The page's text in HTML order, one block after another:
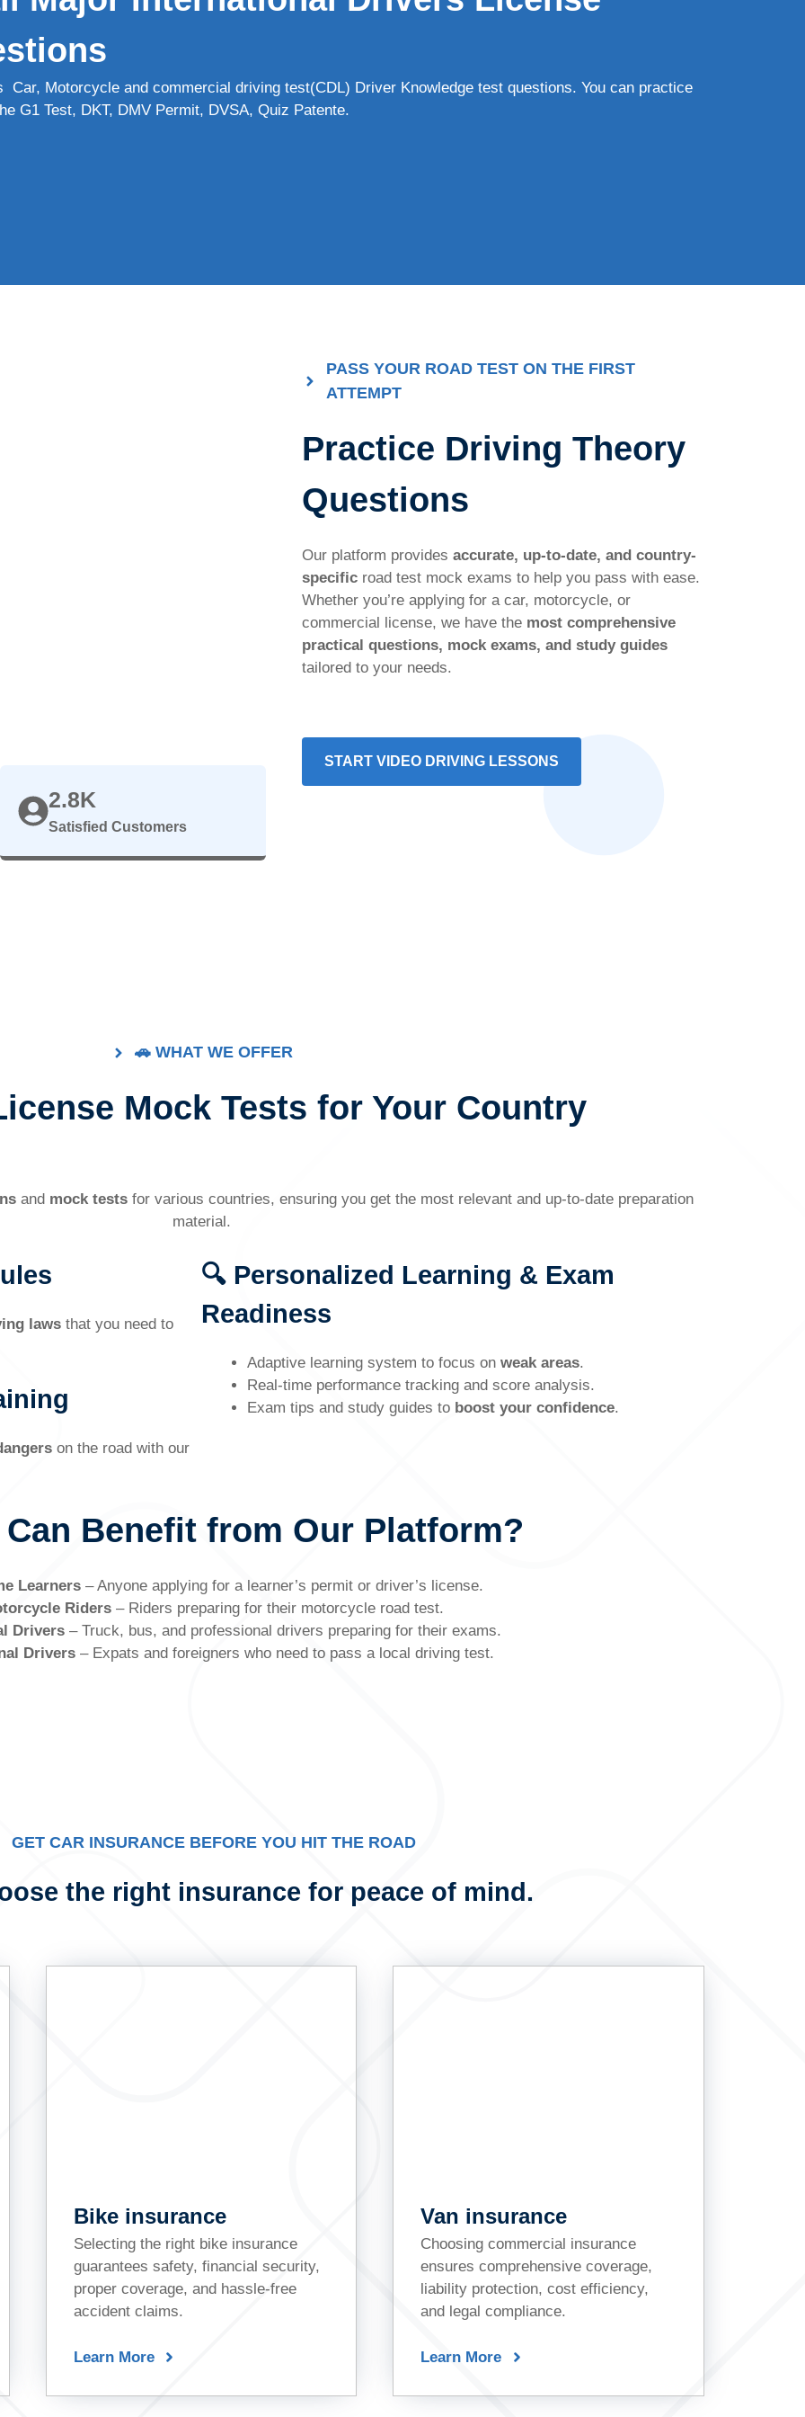
Car, Motorcycle and commercial driving test(CDL) Driver Knowledge test questions. You can practice
G1 Test, DKT, DMV Permit, DVSA, Quiz Patente.
2.8K
Satisfied Customers
PASS YOUR ROAD TEST ON THE FIRST
ATTEMPT
Practice Driving Theory
Questions
Our platform provides accurate, up-to-date, and country-
specific road test mock exams to help you pass with ease.
Whether you’re applying for a car, motorcycle, or
commercial license, we have the most comprehensive
practical questions, mock exams, and study guides
tailored to your needs.
START VIDEO DRIVING LESSONS
🚗 WHAT WE OFFER
Mock Tests for Your Country
and mock testsfor various countries, ensuring you get the most relevant and up-to-date preparation
material.
laws that you need to
on the road with our
🔍 Personalized Learning & Exam
Readiness
Adaptive learning system to focus on weak areas.
Real-time performance tracking and score analysis.
Exam tips and study guides to boost your confidence.
Can Benefit from Our Platform?
Learners– Anyone applying for a learner’s permit or driver’s license.
Riders– Riders preparing for their motorcycle road test.
Drivers– Truck, bus, and professional drivers preparing for their exams.
Drivers – Expats and foreigners who need to pass a local driving test.
GET CAR INSURANCE BEFORE YOU HIT THE ROAD
the right insurance for peace of mind.
Bike insurance
Selecting the right bike insurance
guarantees safety, financial security,
proper coverage, and hassle-free
accident claims.
Learn More
Van insurance
Choosing commercial insurance
ensures comprehensive coverage,
liability protection, cost efficiency,
and legal compliance.
Learn More